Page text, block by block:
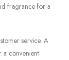
fragrance for a
service. A
a convenient